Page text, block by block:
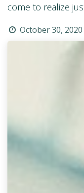
come to realize
October 30, 2020